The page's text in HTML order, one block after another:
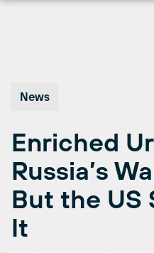
News
Enriched
Russia’s
But the US
It